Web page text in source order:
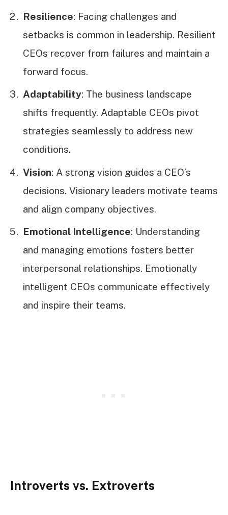
Resilience: Facing challenges and
setbacks is common in leadership. Resilient
CEOs recover from failures and maintain a
forward focus.
Adaptability: The business landscape
shifts frequently. Adaptable CEOs pivot
strategies seamlessly to address new
conditions.
Vision: A strong vision guides a CEO’s
decisions. Visionary leaders motivate teams
and align company objectives.
Emotional Intelligence: Understanding
and managing emotions fosters better
interpersonal relationships. Emotionally
intelligent CEOs communicate effectively
and inspire their teams.
Introverts vs. Extroverts